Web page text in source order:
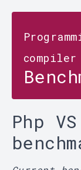
compiler
Php